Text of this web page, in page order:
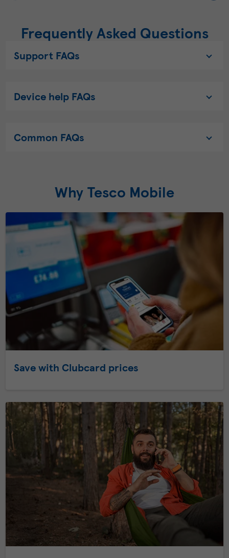
Frequently Asked Questions
Support FAQs
Device help FAQs
Common FAQs
Why Tesco Mobile
Save with Clubcard prices